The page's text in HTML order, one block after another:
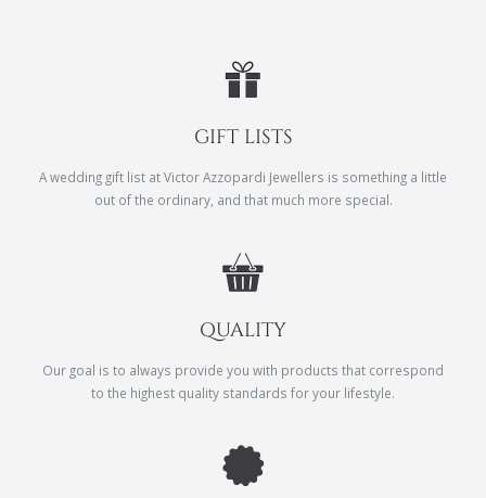
GIFT LISTS
A wedding gift list at Victor Azzopardi Jewellers is something a little
out of the ordinary, and that much more special.
QUALITY
Our goal is to always provide you with products that correspond
to the highest quality standards for your lifestyle.